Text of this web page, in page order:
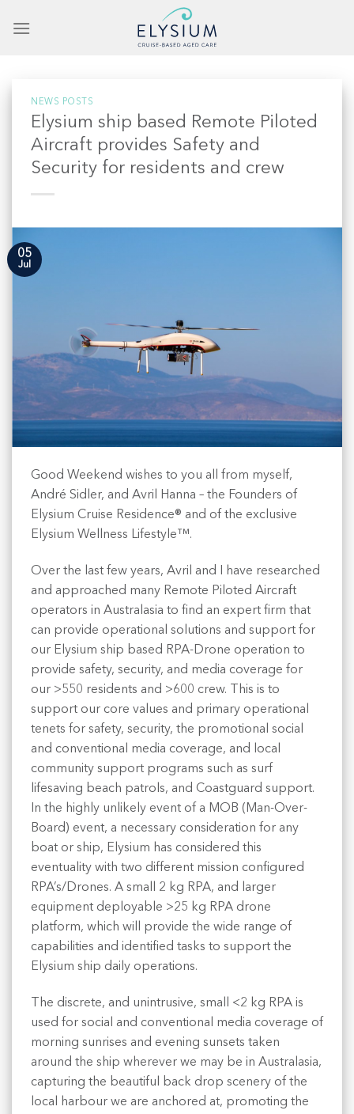
NEWS POSTS
Elysium ship based Remote Piloted
Aircraft provides Safety and
Security for residents and crew
05
Jul
Good Weekend wishes to you all from myself,
André Sidler, and Avril Hanna – the Founders of
Elysium Cruise Residence® and of the exclusive
Elysium Wellness Lifestyle™.
Over the last few years, Avril and I have researched
and approached many Remote Piloted Aircraft
operators in Australasia to find an expert firm that
can provide operational solutions and support for
our Elysium ship based RPA-Drone operation to
provide safety, security, and media coverage for
our >550 residents and >600 crew. This is to
support our core values and primary operational
tenets for safety, security, the promotional social
and conventional media coverage, and local
community support programs such as surf
lifesaving beach patrols, and Coastguard support.
In the highly unlikely event of a MOB (Man-Over-
Board) event, a necessary consideration for any
boat or ship, Elysium has considered this
eventuality with two different mission configured
RPA’s/Drones. A small 2 kg RPA, and larger
equipment deployable >25 kg RPA drone
platform, which will provide the wide range of
capabilities and identified tasks to support the
Elysium ship daily operations.
The discrete, and unintrusive, small <2 kg RPA is
used for social and conventional media coverage of
morning sunrises and evening sunsets taken
around the ship wherever we may be in Australasia,
capturing the beautiful back drop scenery of the
local harbour we are anchored at, promoting the